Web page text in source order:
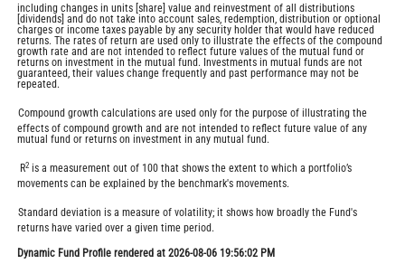
including changes in units [share] value and reinvestment of all distributions
[dividends] and do not take into account sales, redemption, distribution or optional
charges or income taxes payable by any security holder that would have reduced
returns. The rates of return are used only to illustrate the effects of the compound
growth rate and are not intended to reflect future values of the mutual fund or
returns on investment in the mutual fund. Investments in mutual funds are not
guaranteed, their values change frequently and past performance may not be
repeated.
Compound growth calculations are used only for the purpose of illustrating the
effects of compound growth and are not intended to reflect future value of any
mutual fund or returns on investment in any mutual fund.
R2 is a measurement out of 100 that shows the extent to which a portfolio’s
movements can be explained by the benchmark's movements.
Standard deviation is a measure of volatility; it shows how broadly the Fund's
returns have varied over a given time period.
Dynamic Fund Profile rendered at 2026-08-06 19:56:02 PM